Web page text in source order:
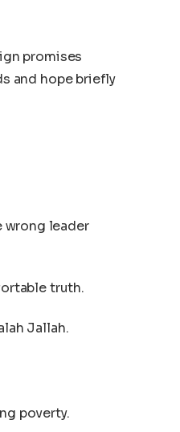
promises
and hope briefly
wrong leader
truth.
Jallah.
poverty.